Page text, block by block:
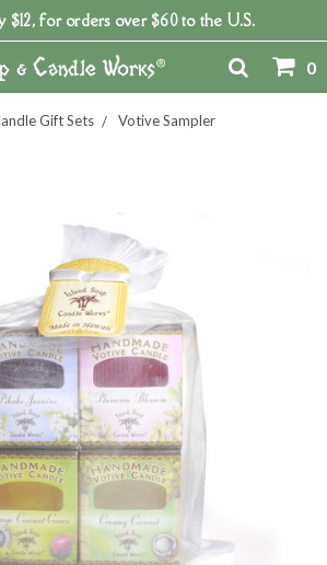
$12, for orders over $60 to the U.S.
0
Gift Sets Votive Sampler